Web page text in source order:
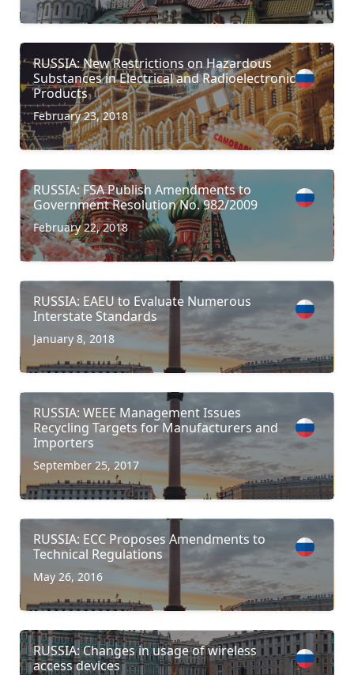
RUSSIA: New Restrictions on Hazardous
Substances in Electrical and Radioelectronic
Products
February 23, 2018
RUSSIA: FSA Publish Amendments to
Government Resolution No. 982/2009
February 22, 2018
RUSSIA: EAEU to Evaluate Numerous
Interstate Standards
January 8, 2018
RUSSIA: WEEE Management Issues
Recycling Targets for Manufacturers and
Importers
September 25, 2017
RUSSIA: ECC Proposes Amendments to
Technical Regulations
May 26, 2016
RUSSIA: Changes in usage of wireless
access devices